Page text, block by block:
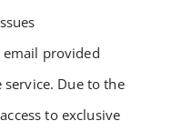
email provided
Due to the
to exclusive